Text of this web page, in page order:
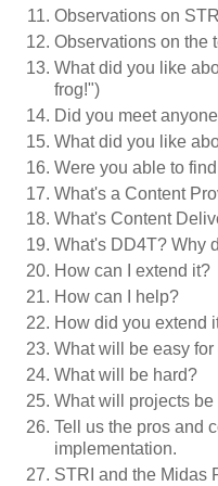
Observations on STRI
Observations on the
What did you like
frog!")
Did you meet
What did you like
Were you able to
What's a Content
What's Content
What's DD4T? Why
How can I extend it?
How can I help?
How did you extend
What will be easy
What will be hard?
What will projects be
Tell us the pros and
implementation.
STRI and the Midas